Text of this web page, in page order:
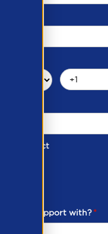
of Contact
need support with?*